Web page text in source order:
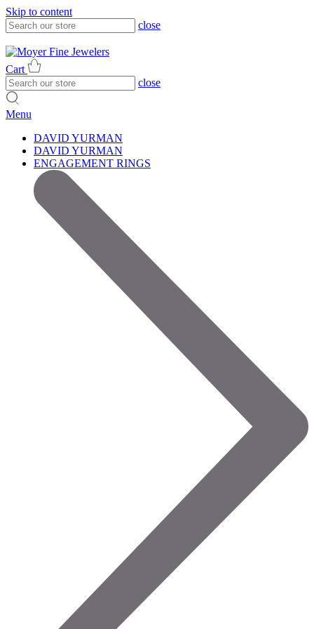
Skip to content
close
Cart
close
Menu
DAVID YURMAN
DAVID YURMAN
ENGAGEMENT RINGS